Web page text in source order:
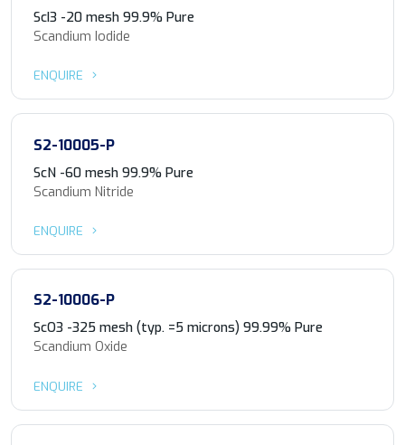
ScI3 -20 mesh 99.9% Pure
Scandium Iodide
ENQUIRE
S2-10005-P
ScN -60 mesh 99.9% Pure
Scandium Nitride
ENQUIRE
S2-10006-P
ScO3 -325 mesh (typ. =5 microns) 99.99% Pure
Scandium Oxide
ENQUIRE